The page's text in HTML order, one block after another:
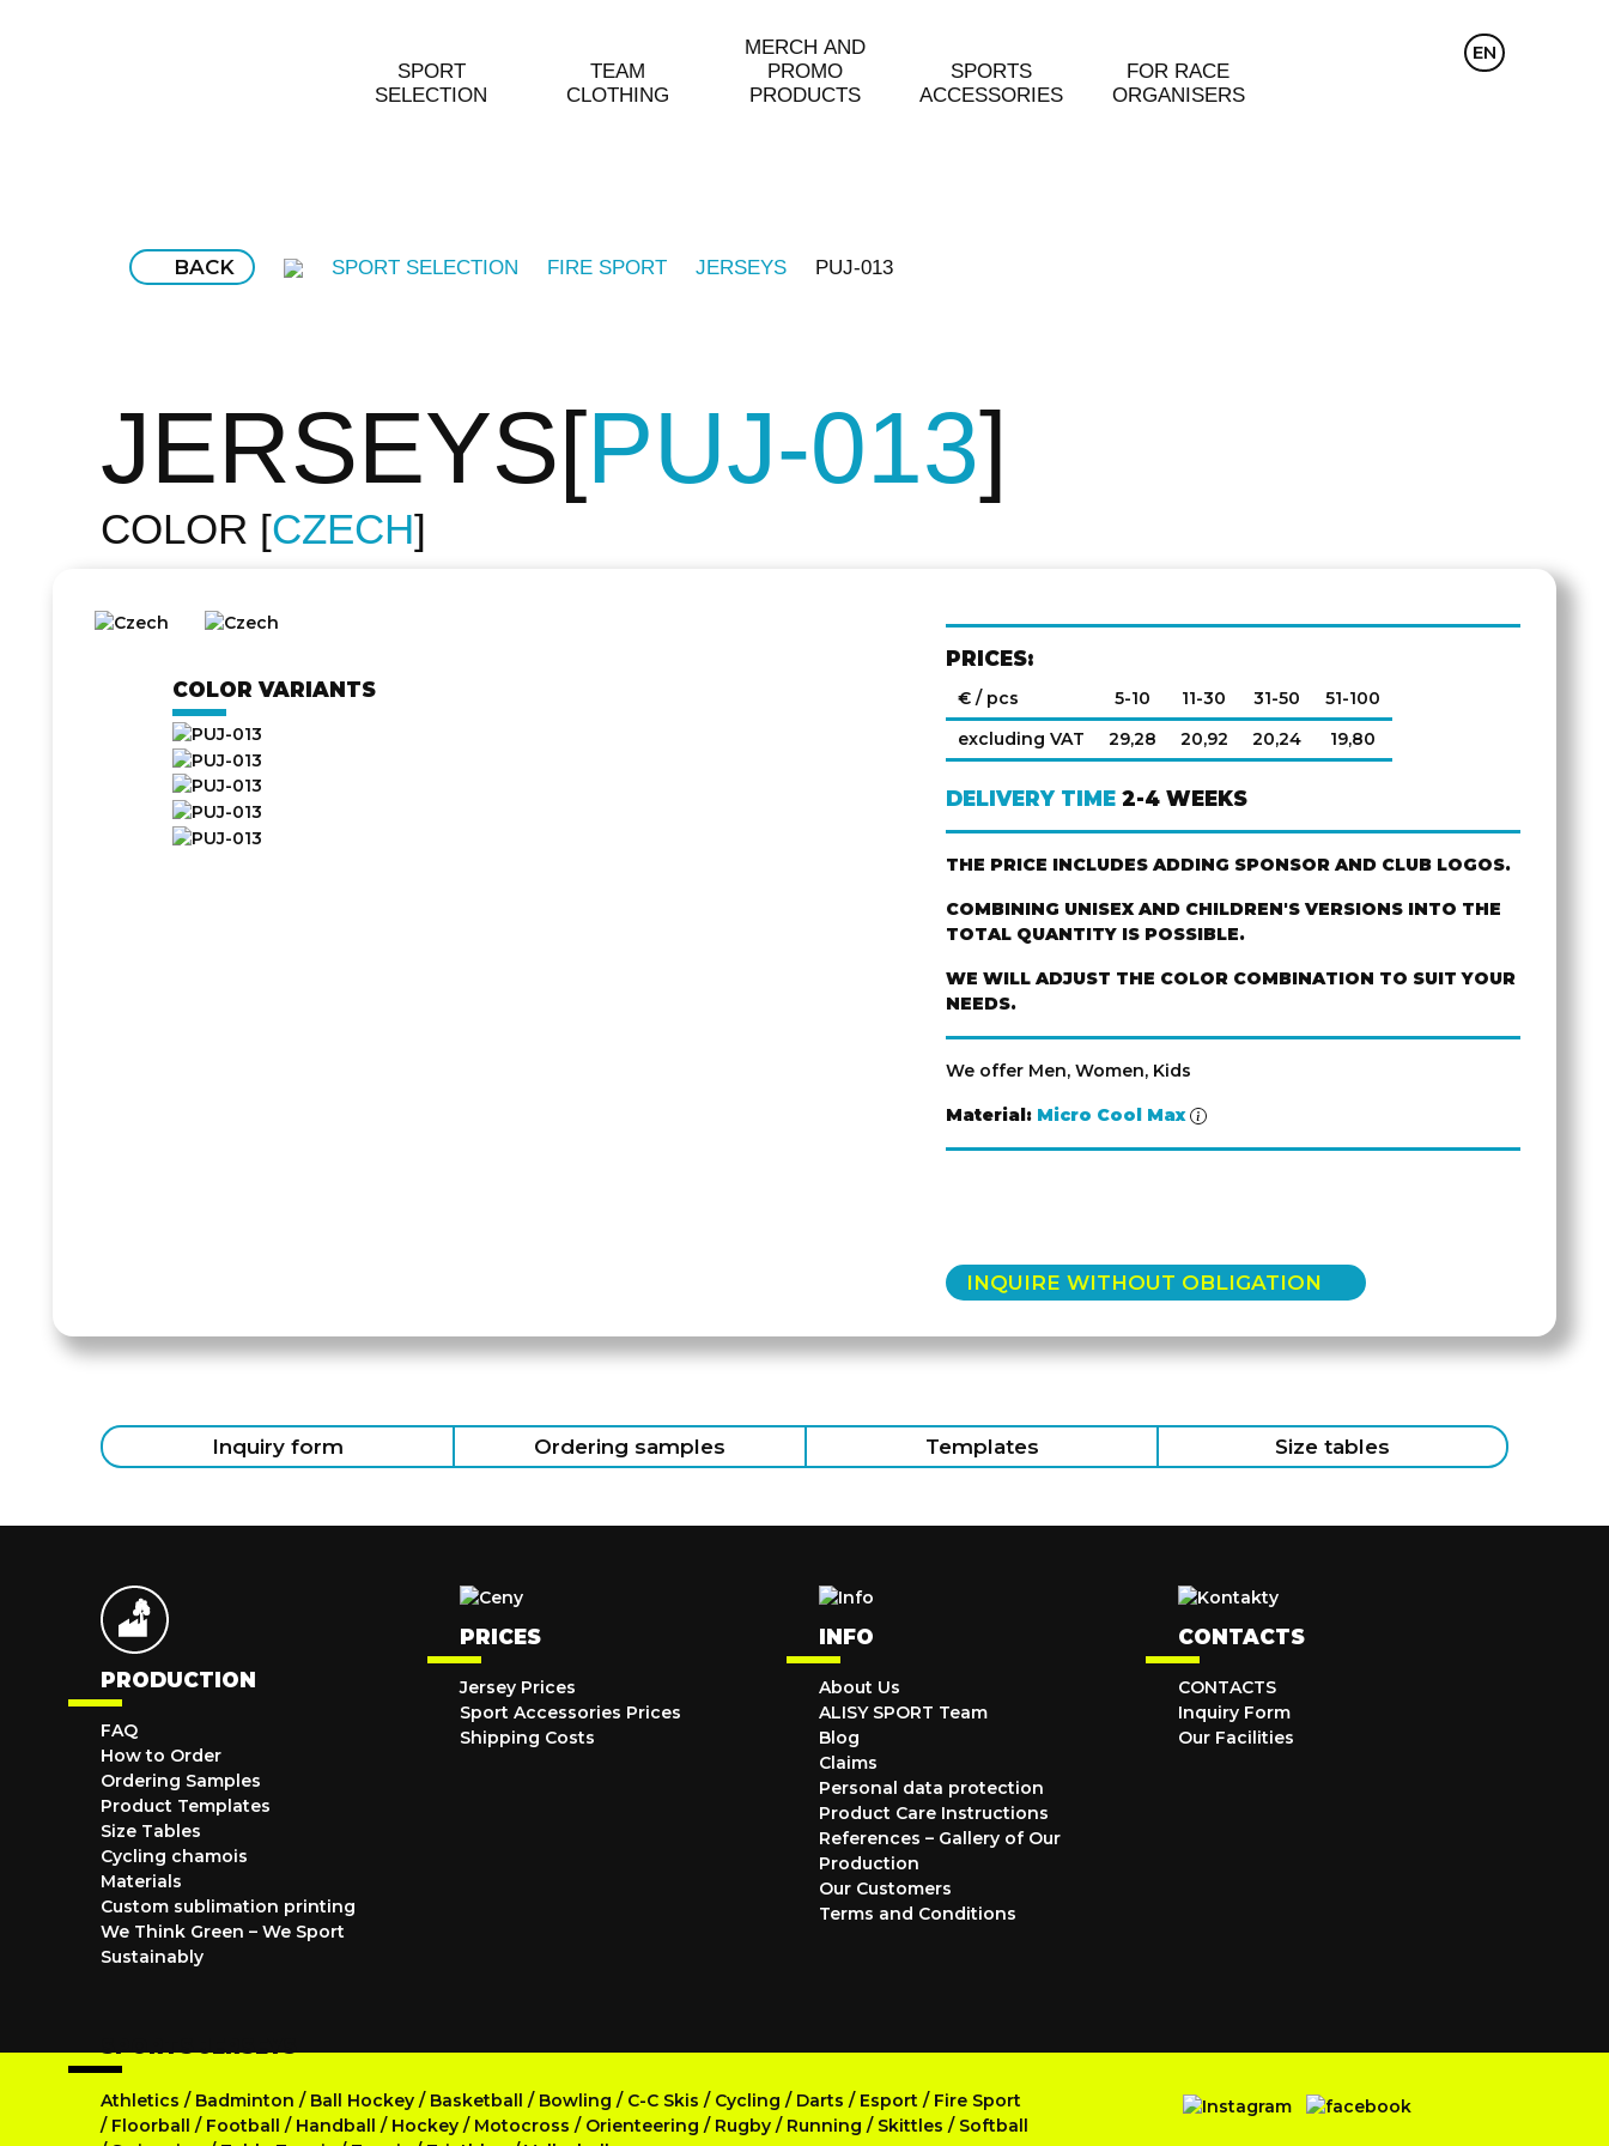
SPORT
SELECTION
TEAM
CLOTHING
MERCH AND
PROMO
PRODUCTS
SPORTS
ACCESSORIES
FOR RACE
ORGANISERS
CZ
EN
BACK SPORT SELECTION FIRE SPORT JERSEYS PUJ-013
JERSEYS PUJ-013
COLOR CZECH
COLOR VARIANTS
PRICES:
€ / pcs 5-10 11-30 31-50
51-100
excluding VAT
29,28 20,92 20,24 19,80
DELIVERY TIME2-4 WEEKS
THE PRICE INCLUDES ADDING SPONSOR AND CLUB LOGOS.
COMBINING UNISEX AND CHILDREN'S VERSIONS INTO THE
TOTAL QUANTITY IS POSSIBLE.
WE WILL ADJUST THE COLOR COMBINATION TO SUIT YOUR
NEEDS.
We offer Men, Women, Kids
Material: Micro Cool Max
INQUIRE WITHOUT OBLIGATION
Inquiry form Ordering samples Templates Size tables
PRODUCTION
FAQ
How to Order
Ordering Samples
Product Templates
Size Tables
Cycling chamois
Materials
Custom sublimation printing
We Think Green – We Sport
Sustainably
PRICES
Jersey Prices
Sport Accessories Prices
Shipping Costs
INFO
About Us
ALISY SPORT Team
Blog
Claims
Personal data protection
Product Care Instructions
References – Gallery of Our
Production
Our Customers
Terms and Conditions
CONTACTS
CONTACTS
Inquiry Form
Our Facilities
SPORTS JERSEYS
Athletics / Badminton / Ball Hockey / Basketball / Bowling / C-C Skis / Cycling / Darts / Esport / Fire Sport
/ Floorball / Football / Handball / Hockey / Motocross / Orienteering / Rugby / Running / Skittles / Softball